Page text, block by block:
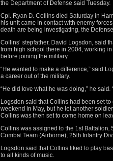
the Department of Defense said Tuesday.
Cpl. Ryan D. Collins died Saturday in
his unit came in contact with enemy
death are being investigating, the
Collins’ stepfather, David Logsdon, said
from high school there in 2004, working
before joining the military.
“He wanted to make a difference,” said
a career out of the military.
“He did love what he was doing,” he said.
Logsdon said that Collins had been set
weekend in May, but he let another
Collins was then set to come home on
Collins was assigned to the 1st Battalion,
Combat Team (Airborne), 25th Infantry
Logsdon said that Collins liked to play
to all kinds of music.